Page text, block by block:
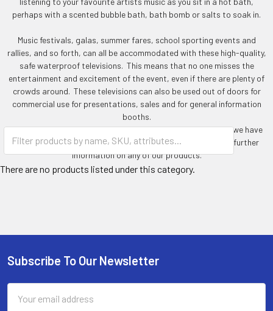
perhaps with a scented bubble bath, bath bomb or salts to soak in.
Music festivals, galas, summer fares, school sporting events and
rallies, and so forth, can all be accommodated with these high-quality,
safe waterproof televisions. This means that no one misses the
entertainment and excitement of the event, even if there are plenty of
crowds around. These televisions can also be used out of doors for
commercial use for presentations, sales and for general information
booths.
Whatever you require an outdoor, waterproof television for, we have
the units available for you. Please contact us today for any further
information on any of our products.
There are no products listed under this category.
Footer
Subscribe To Our Newsletter
Address